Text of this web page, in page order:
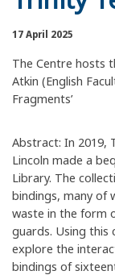
17 April 2025
The Centre hosts
Atkin (English
Fragments’
Abstract: In 2019,
Lincoln made a
Library. The
bindings, many of
waste in the form
guards. Using this
explore the
bindings of